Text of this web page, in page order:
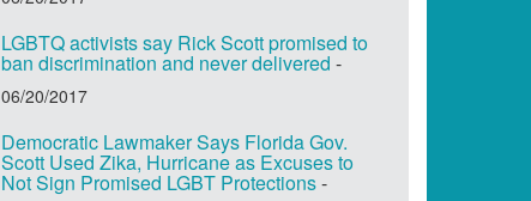
LGBTQ activists say Rick Scott promised to
ban discrimination and never delivered -
06/20/2017
Democratic Lawmaker Says Florida Gov.
Scott Used Zika, Hurricane as Excuses to
Not Sign Promised LGBT Protections-